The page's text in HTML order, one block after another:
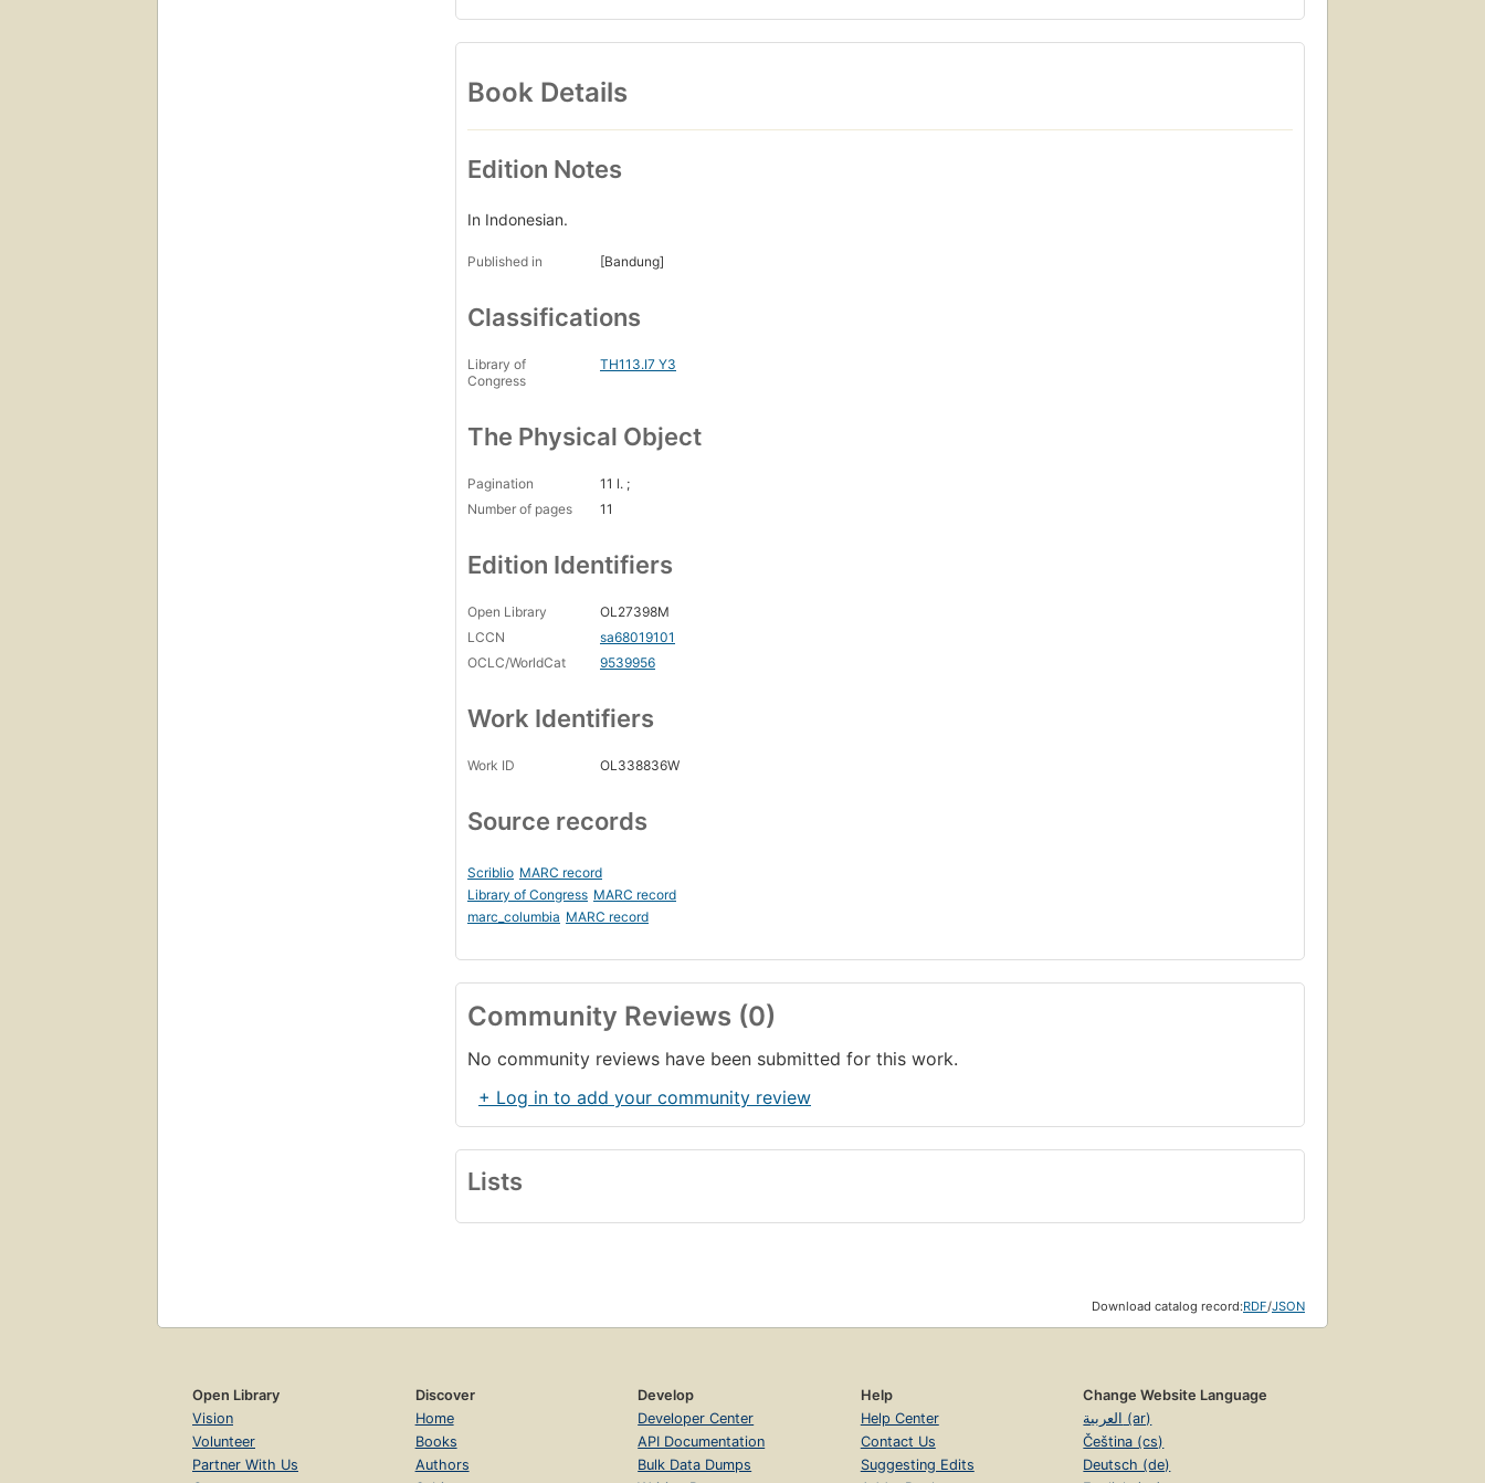
Book Details
Edition Notes
In Indonesian.
Published in [Bandung]
Classifications
Library of
Congress
TH113.I7 Y3
The Physical Object
Pagination
11 l. ;
Number of pages
11
Edition Identifiers
Open Library
OL27398M
LCCN
sa68019101
OCLC/WorldCat
9539956
Work Identifiers
Work ID OL338836W
Source records
Scriblio MARC record
Library of Congress MARC record
marc_columbia MARC record
Community Reviews (0)
No community reviews have been submitted for this work.
+ Log in to add your community review
Lists
Download catalog record:RDF/JSON
Open Library
Vision
Volunteer
Partner With Us
Discover
Home
Books
Authors
Develop
Developer Center
API Documentation
Bulk Data Dumps
Help
Help Center
Contact Us
Suggesting Edits
Change Website Language
العربية (ar)
Čeština (cs)
Deutsch (de)